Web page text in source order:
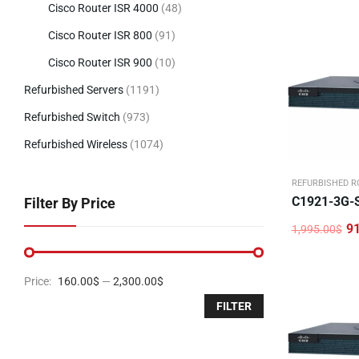
REFURBISHED
C1921-3G-
1,995.00$
Original
Current
Cisco Router ISR 4000 (48)
Cisco Router ISR 800 (91)
Cisco Router ISR 900 (10)
Refurbished Servers (1191)
Refurbished Switch (973)
Refurbished Wireless (1074)
Filter By Price
Price: 160.00$ — 2,300.00$
FILTER